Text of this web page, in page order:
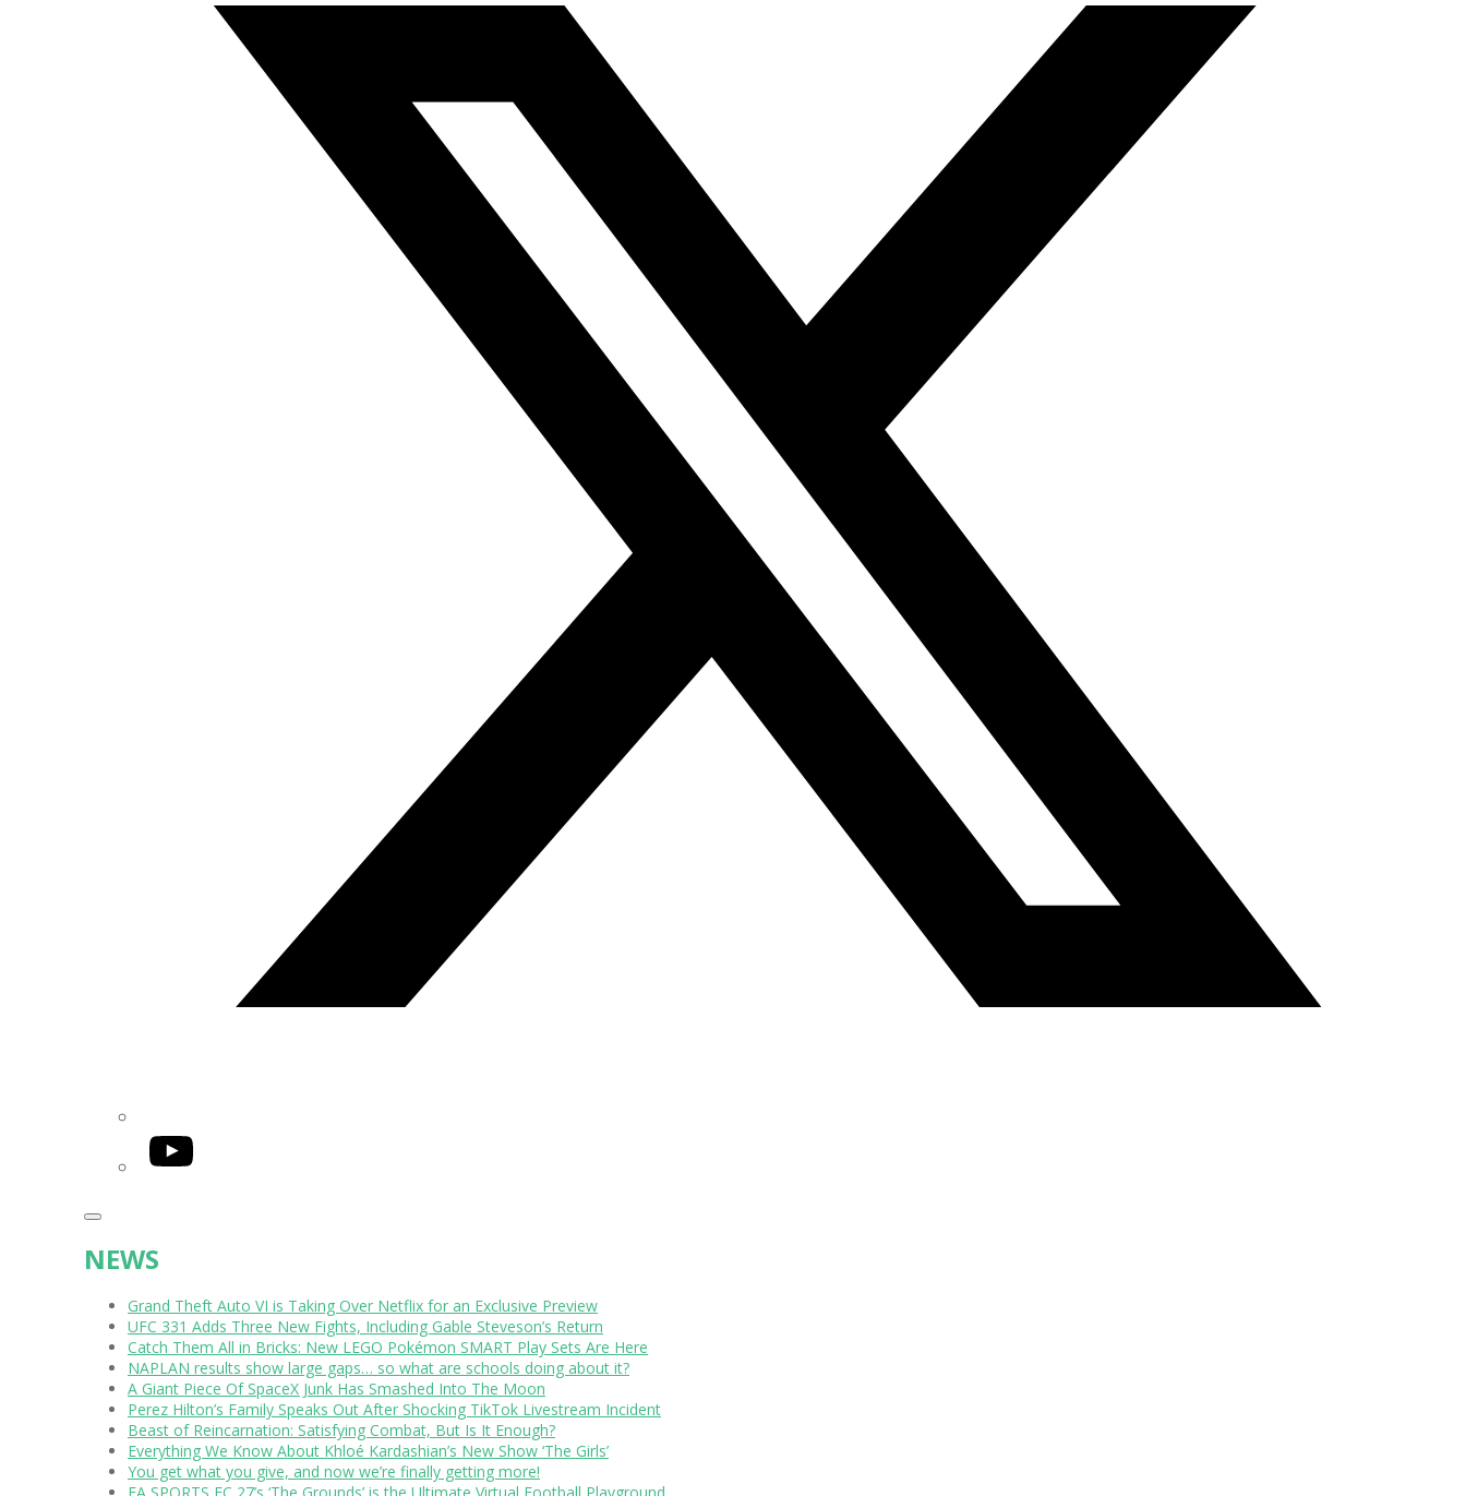
YouTube
NEWS
Grand Theft Auto VI is Taking Over Netflix for an Exclusive Preview
UFC 331 Adds Three New Fights, Including Gable Steveson’s Return
Catch Them All in Bricks: New LEGO Pokémon SMART Play Sets Are Here
NAPLAN results show large gaps… so what are schools doing about it?
A Giant Piece Of SpaceX Junk Has Smashed Into The Moon
Perez Hilton’s Family Speaks Out After Shocking TikTok Livestream Incident
Beast of Reincarnation: Satisfying Combat, But Is It Enough?
Everything We Know About Khloé Kardashian’s New Show ‘The Girls’
You get what you give, and now we’re finally getting more!